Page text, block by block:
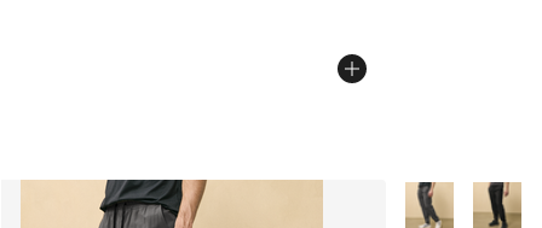
More Colors